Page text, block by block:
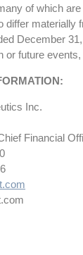
of which
differ materially
December
or future
Inc.
Financial